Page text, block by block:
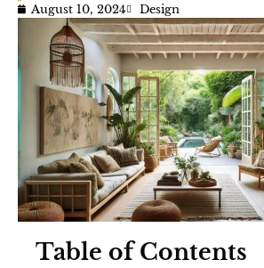
August 10, 2024 Design
Table of Contents